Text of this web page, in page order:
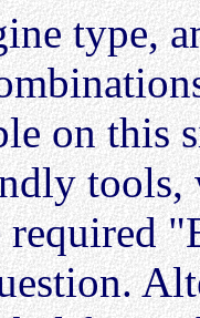
type,
on this
tools,
required